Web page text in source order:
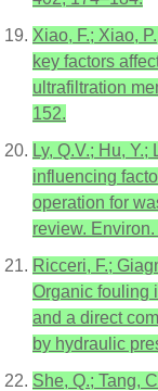
Xiao, F.; Xiao,
key factors
ultrafiltration
152.
Ly, Q.V.; Hu,
influencing
operation for
review.
Ricceri, F.;
Organic fouling
and a direct
by hydraulic
She, Q.; Tang,